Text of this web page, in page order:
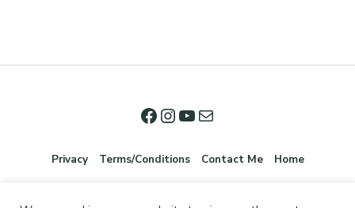
Privacy Terms/Conditions Contact Me Home